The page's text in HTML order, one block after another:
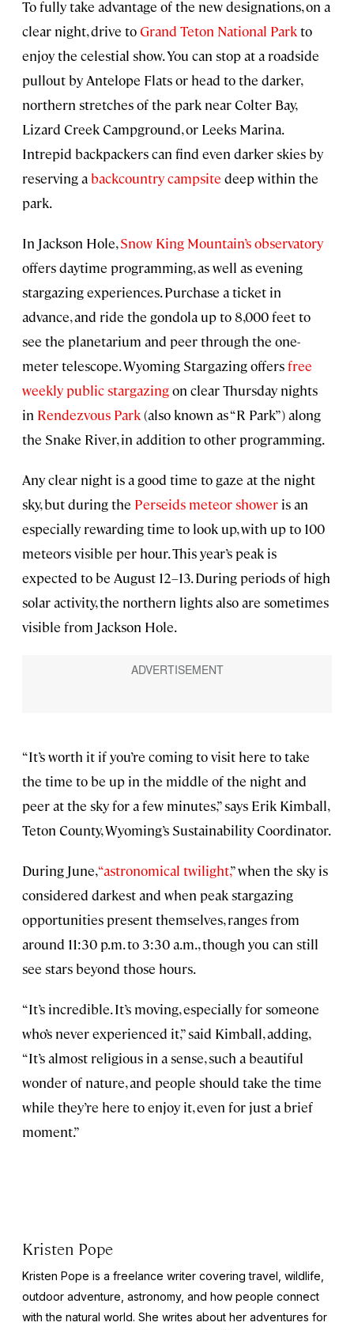
To fully take advantage of the new designations, on a
clear night, drive toGrand Teton National Parkto
enjoy the celestial show. You can stop at a roadside
pullout by Antelope Flats or head to the darker,
northern stretches of the park near Colter Bay,
Lizard Creek Campground, or Leeks Marina.
Intrepid backpackers can find even darker skies by
reserving abackcountry campsite deep within the
park.
In Jackson Hole,Snow King Mountain’s observatory
offers daytime programming, as well as evening
stargazing experiences. Purchase a ticket in
advance, and ride the gondola up to 8,000 feet to
see the planetarium and peer through the one-
meter telescope. Wyoming Stargazing offersfree
weekly public stargazingon clear Thursday nights
in Rendezvous Park(also known as “R Park”) along
the Snake River, in addition to other programming.
Any clear night is a good time to gaze at the night
sky, but during the Perseids meteor shower is an
especially rewarding time to look up, with up to 100
meteors visible per hour. This year’s peak is
expected to be August 12–13. During periods of high
solar activity, the northern lights also are sometimes
visible from Jackson Hole.
“It’s worth it if you’re coming to visit here to take
the time to be up in the middle of the night and
peer at the sky for a few minutes,” says Erik Kimball,
Teton County, Wyoming’s Sustainability Coordinator.
During June,“astronomical twilight,” when the sky is
considered darkest and when peak stargazing
opportunities present themselves, ranges from
around 11:30 p.m. to 3:30 a.m., though you can still
see stars beyond those hours.
“It’s incredible. It’s moving, especially for someone
who’s never experienced it,” said Kimball, adding,
“It’s almost religious in a sense, such a beautiful
wonder of nature, and people should take the time
while they’re here to enjoy it, even for just a brief
moment.”
Kristen Pope
Kristen Pope is a freelance writer covering travel, wildlife,
outdoor adventure, astronomy, and how people connect
with the natural world. She writes about her adventures for